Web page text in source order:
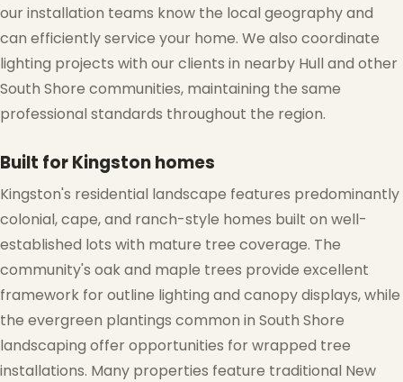
our installation teams know the local geography and
can efficiently service your home. We also coordinate
lighting projects with our clients in nearby Hull and other
South Shore communities, maintaining the same
professional standards throughout the region.
Built for Kingston homes
Kingston's residential landscape features predominantly
colonial, cape, and ranch-style homes built on well-
established lots with mature tree coverage. The
community's oak and maple trees provide excellent
framework for outline lighting and canopy displays, while
the evergreen plantings common in South Shore
landscaping offer opportunities for wrapped tree
installations. Many properties feature traditional New